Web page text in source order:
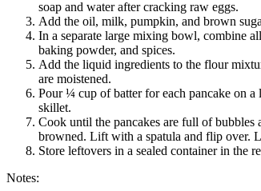
soap and water after cracking raw eggs.
Add the oil, milk, pumpkin, and brown
In a separate large mixing bowl, combine
baking powder, and spices.
Add the liquid ingredients to the flour
are moistened.
Pour ¼ cup of batter for each pancake on
skillet.
Cook until the pancakes are full of bubbles
browned. Lift with a spatula and flip over.
Store leftovers in a sealed container in the
Notes: